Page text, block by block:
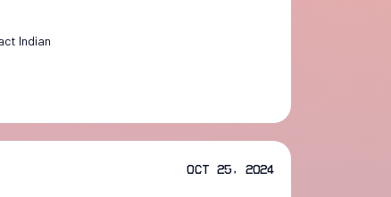
Indian
Oct 25, 2024